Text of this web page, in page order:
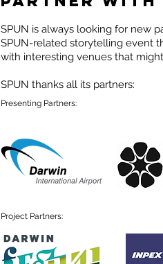
SPUN is always looking for new
SPUN-related storytelling event
with interesting venues that
SPUN thanks all its partners:
Presenting Partners:
Project Partners: